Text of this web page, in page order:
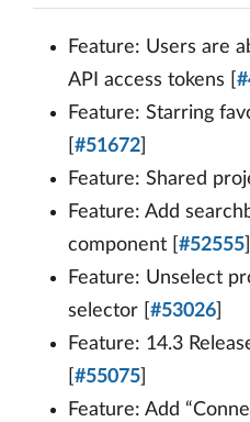
Feature: Users are
API access tokens [
Feature: Starring
#51672
Feature: Shared
Feature: Add
component [ #52555
Feature: Unselect
selector [ #53026
Feature: 14.3
#55075
Feature: Add